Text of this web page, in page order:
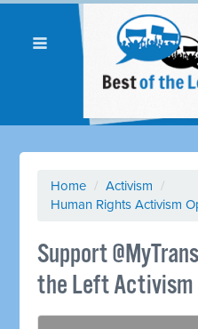
Home / Activism /
Human Rights Activism
Support
the Left Activism